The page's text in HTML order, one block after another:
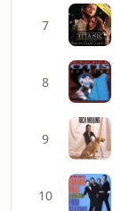
7
8
9
10